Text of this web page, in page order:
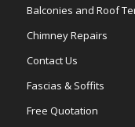
Balconies and Roof
Chimney Repairs
Contact Us
Fascias & Soffits
Free Quotation